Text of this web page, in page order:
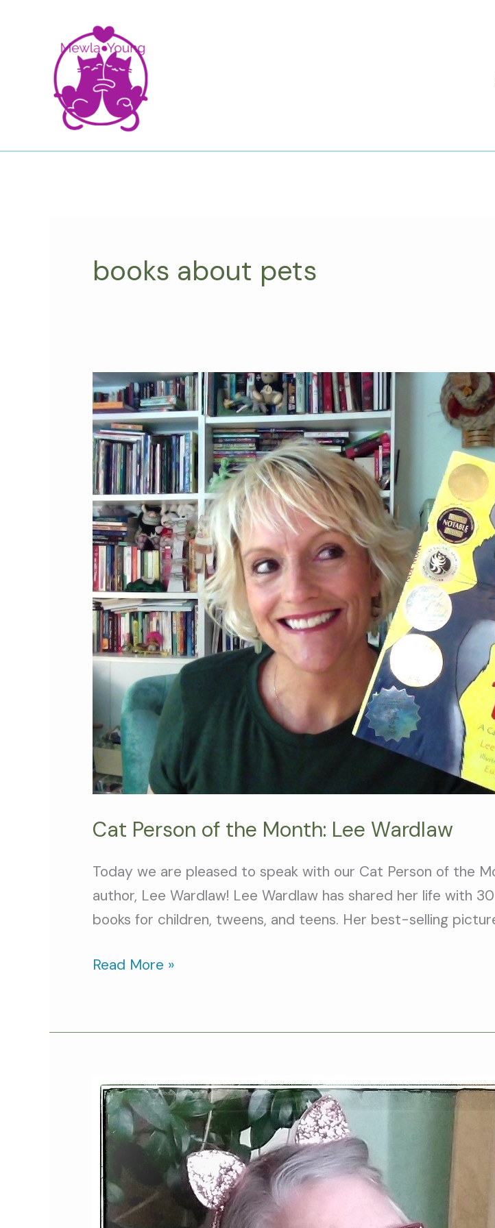
books about pets
Cat Person of the Month: Lee Wardlaw
Today we are pleased to speak with our Cat Person of the
author, Lee Wardlaw! Lee Wardlaw has shared her life with
books for children, tweens, and teens. Her best-selling
Cat
Person
of
the
Month:
Lee
Wardlaw
Read More »
Cat
Person
of
the
Month:
Mollie